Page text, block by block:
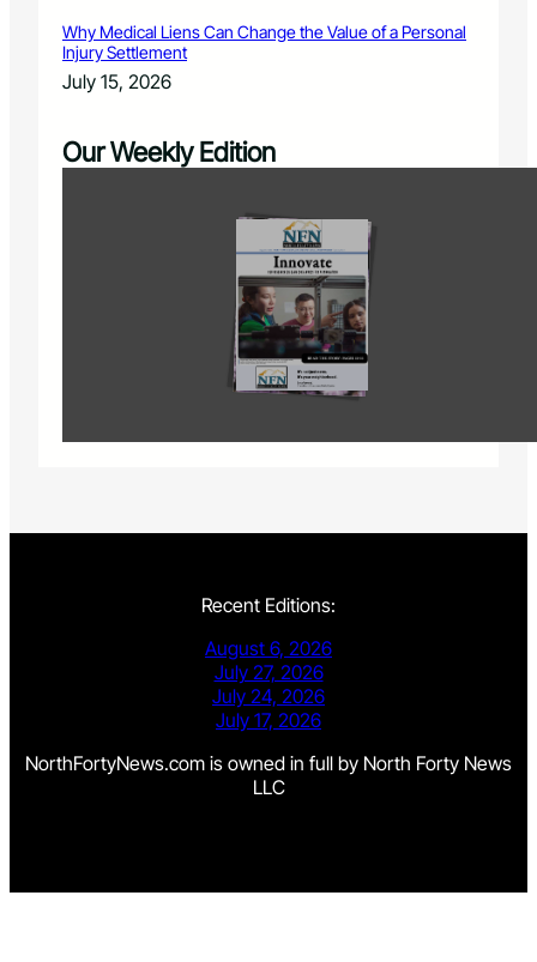
Why Medical Liens Can Change the Value of a Personal
Injury Settlement
July 15, 2026
Our Weekly Edition
Recent Editions:
August 6, 2026
July 27, 2026
July 24, 2026
July 17, 2026
NorthFortyNews.com is owned in full by North Forty News
LLC